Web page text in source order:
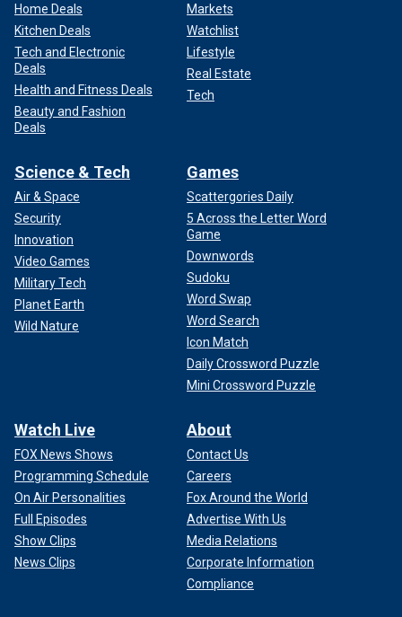
Home Deals
Kitchen Deals
Tech and Electronic
Deals
Health and Fitness Deals
Beauty and Fashion
Deals
Markets
Watchlist
Lifestyle
Real Estate
Tech
Science & Tech
Air & Space
Security
Innovation
Video Games
Military Tech
Planet Earth
Wild Nature
Games
Scattergories Daily
5 Across the Letter Word
Game
Downwords
Sudoku
Word Swap
Word Search
Icon Match
Daily Crossword Puzzle
Mini Crossword Puzzle
Watch Live
FOX News Shows
Programming Schedule
On Air Personalities
Full Episodes
Show Clips
News Clips
About
Contact Us
Careers
Fox Around the World
Advertise With Us
Media Relations
Corporate Information
Compliance